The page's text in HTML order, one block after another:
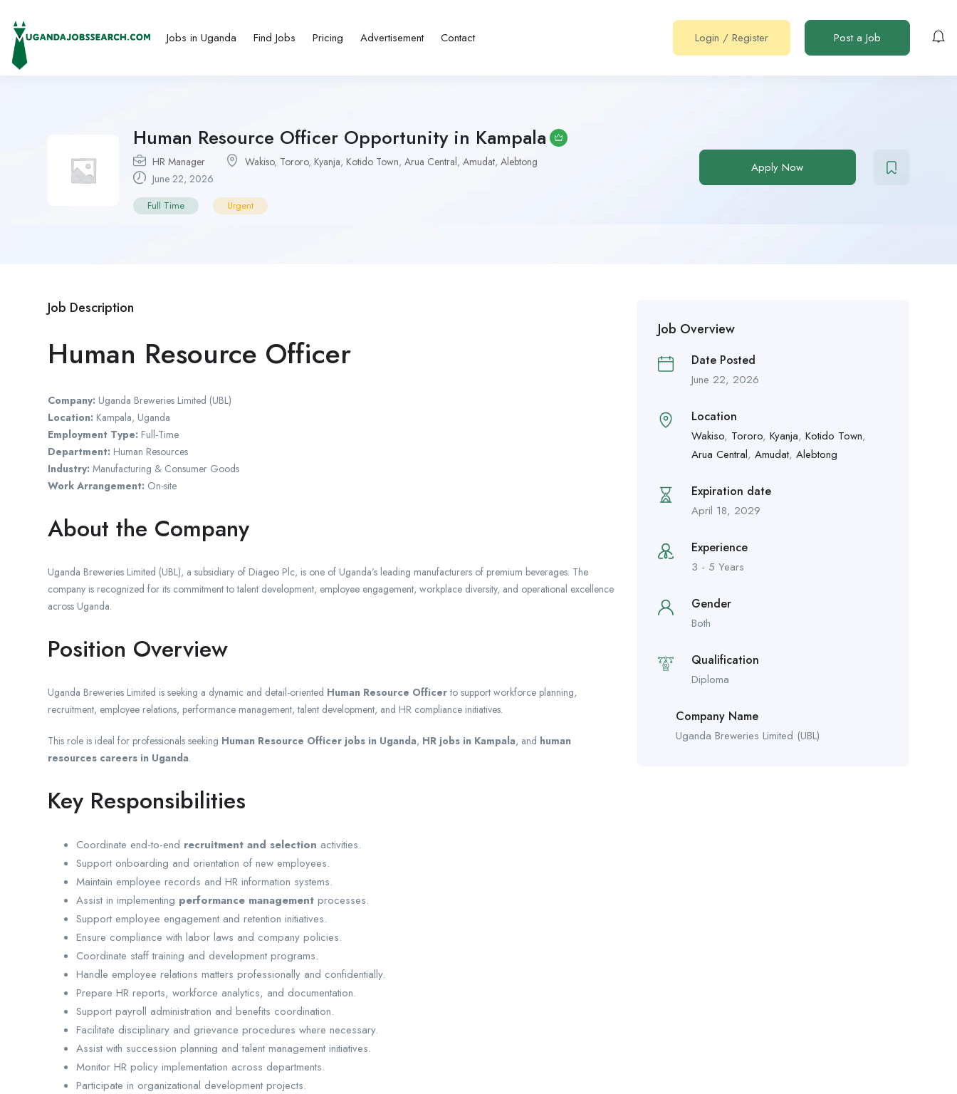
Jobs in Uganda Find Jobs Pricing Advertisement Contact Login / Register Post a Job
Human Resource Officer Opportunity in Kampala
HR Manager Wakiso, Tororo, Kyanja, Kotido Town, Arua Central, Amudat, Alebtong
June 22, 2026
Full Time Urgent
Apply Now
Job Description
Human Resource Officer
Company: Uganda Breweries Limited (UBL)
Location: Kampala, Uganda
Employment Type: Full-Time
Department: Human Resources
Industry: Manufacturing & Consumer Goods
Work Arrangement: On-site
About the Company
Uganda Breweries Limited (UBL), a subsidiary of Diageo Plc, is one of Uganda’s leading manufacturers of premium beverages. The
company is recognized for its commitment to talent development, employee engagement, workplace diversity, and operational excellence
across Uganda.
Position Overview
Uganda Breweries Limited is seeking a dynamic and detail-oriented Human Resource Officerto support workforce planning,
recruitment, employee relations, performance management, talent development, and HR compliance initiatives.
This role is ideal for professionals seeking Human Resource Officer jobs in Uganda, HR jobs in Kampala, and human
resources careers in Uganda.
Key Responsibilities
Coordinate end-to-end recruitment and selection activities.
Support onboarding and orientation of new employees.
Maintain employee records and HR information systems.
Assist in implementing performance management processes.
Support employee engagement and retention initiatives.
Ensure compliance with labor laws and company policies.
Coordinate staff training and development programs.
Handle employee relations matters professionally and confidentially.
Prepare HR reports, workforce analytics, and documentation.
Support payroll administration and benefits coordination.
Facilitate disciplinary and grievance procedures where necessary.
Assist with succession planning and talent management initiatives.
Monitor HR policy implementation across departments.
Participate in organizational development projects.
Job Overview
Date Posted
June 22, 2026
Location
Wakiso, Tororo, Kyanja, Kotido Town,
Arua Central, Amudat, Alebtong
Expiration date
April 18, 2029
Experience
3 - 5 Years
Gender
Both
Qualification
Diploma
Company Name
Uganda Breweries Limited (UBL)